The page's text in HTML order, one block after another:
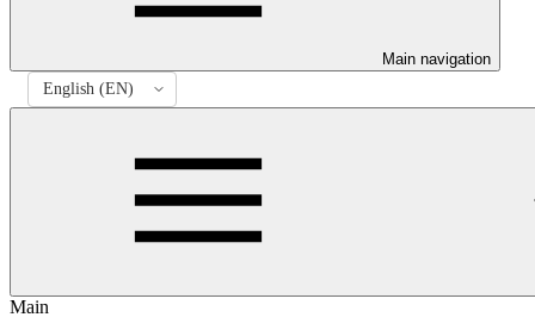
Main navigation
Main